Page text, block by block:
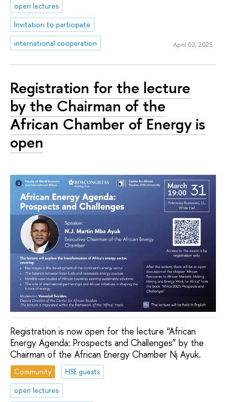
open lectures
Invitation to participate
international cooperation
April 02, 2025
Registration for the lecture
by the Chairman of the
African Chamber of Energy is
open
Registration is now open for the lecture “African
Energy Agenda: Prospects and Challenges” by the
Chairman of the African Energy Chamber Nj Ayuk.
Community
HSE guests
open lectures